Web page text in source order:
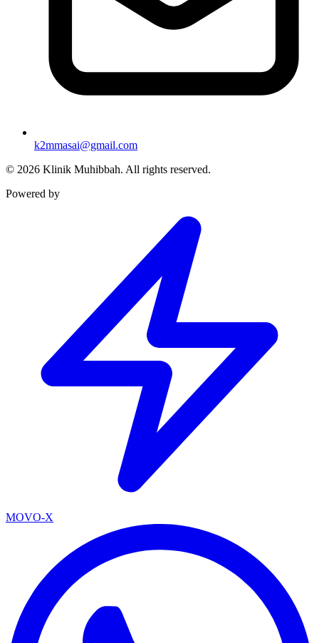
k2mmasai@gmail.com
© 2026 Klinik Muhibbah. All rights reserved.
Powered by
MOVO-X